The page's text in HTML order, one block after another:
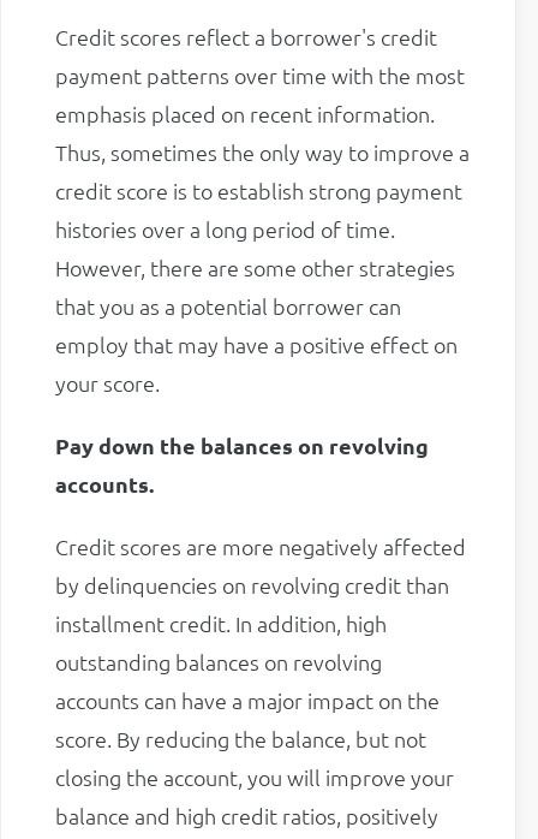
Credit scores reflect a borrower's credit
payment patterns over time with the most
emphasis placed on recent information.
Thus, sometimes the only way to improve a
credit score is to establish strong payment
histories over a long period of time.
However, there are some other strategies
that you as a potential borrower can
employ that may have a positive effect on
your score.
Pay down the balances on revolving
accounts.
Credit scores are more negatively affected
by delinquencies on revolving credit than
installment credit. In addition, high
outstanding balances on revolving
accounts can have a major impact on the
score. By reducing the balance, but not
closing the account, you will improve your
balance and high credit ratios, positively